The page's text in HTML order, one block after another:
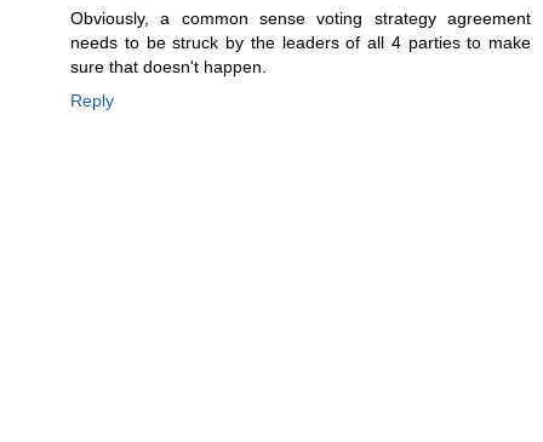
Obviously, a common sense voting strategy agreement
needs to be struck by the leaders of all 4 parties to make
sure that doesn't happen.
Reply